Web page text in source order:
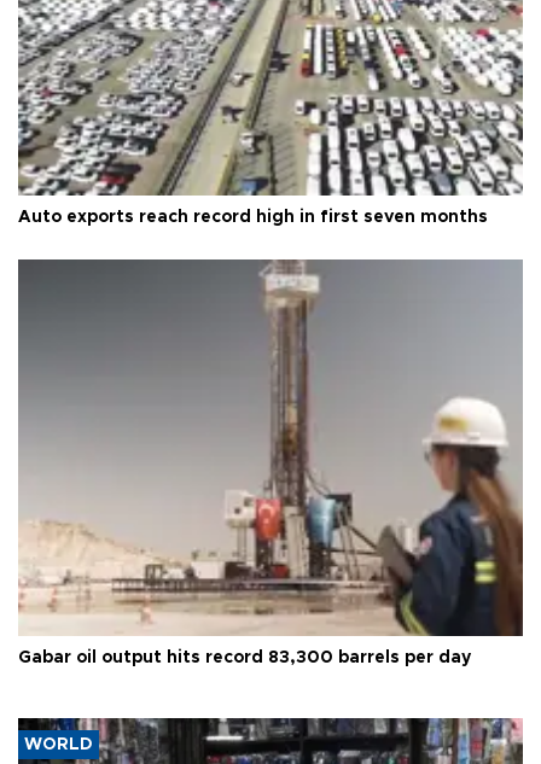
Auto exports reach record high in first seven months
Gabar oil output hits record 83,300 barrels per day
WORLD